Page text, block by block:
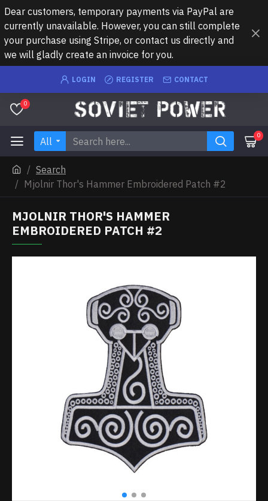
Dear customers, temporary payments via PayPal are
currently unavailable. However, you can still complete
your purchase using Stripe, or contact us directly and
we will gladly create an invoice for you.
LOGIN REGISTER CONTACT
0
All 0
Search
Mjolnir Thor's Hammer Embroidered Patch #2
MJOLNIR THOR'S HAMMER
EMBROIDERED PATCH #2